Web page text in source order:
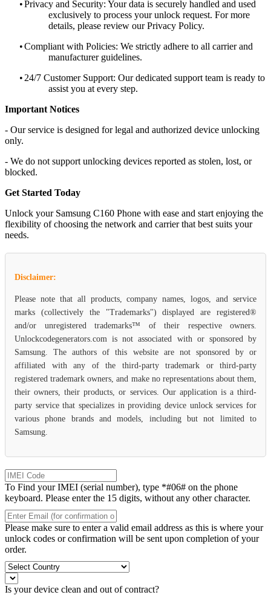
•Privacy and Security: Your data is securely handled and used
exclusively to process your unlock request. For more
details, please review our Privacy Policy.
•Compliant with Policies: We strictly adhere to all carrier and
manufacturer guidelines.
• 24/7 Customer Support: Our dedicated support team is ready to
assist you at every step.
Important Notices
- Our service is designed for legal and authorized device unlocking
only.
- We do not support unlocking devices reported as stolen, lost, or
blocked.
Get Started Today
Unlock your Samsung C160 Phone with ease and start enjoying the
flexibility of choosing the network and carrier that best suits your
needs.
Disclaimer:
Please note that all products, company names, logos, and service
marks (collectively the "Trademarks") displayed are registered®
and/or unregistered trademarks™ of their respective owners.
Unlockcodegenerators.com is not associated with or sponsored by
Samsung. The authors of this website are not sponsored by or
affiliated with any of the third-party trademark or third-party
registered trademark owners, and make no representations about them,
their owners, their products, or services. Our application is a third-
party service that specializes in providing device unlock services for
various phone brands and models, including but not limited to
Samsung.
To Find your IMEI (serial number), type *#06# on the phone
keyboard. Please enter the 15 digits, without any other character.
Please make sure to enter a valid email address as this is where your
unlock codes or confirmation will be sent upon completion of your
order.
Is your device clean and out of contract?